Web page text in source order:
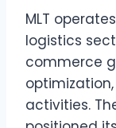
MLT
logistics
commerce
activities.